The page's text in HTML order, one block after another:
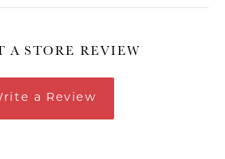
A STORE REVIEW
a Review